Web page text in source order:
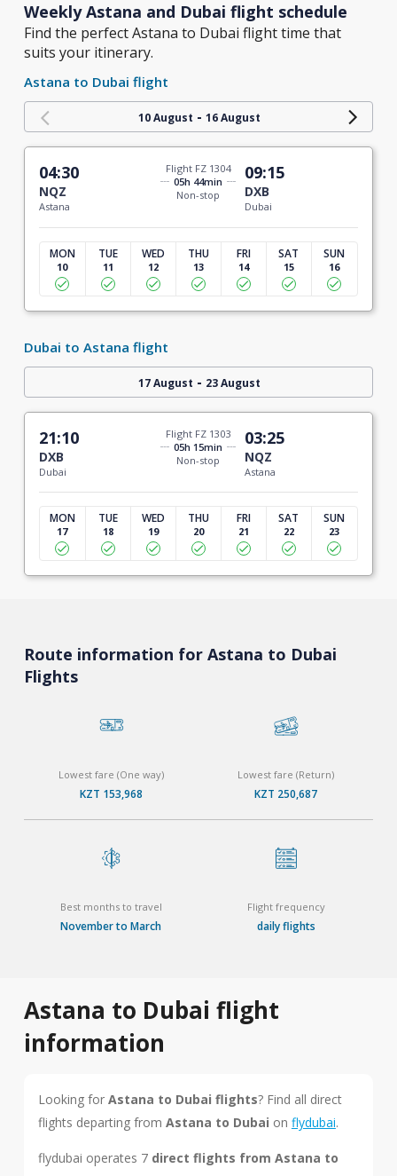
Weekly Astana and Dubai flight schedule
Find the perfect Astana to Dubai flight time that
suits your itinerary.
Astana to Dubai flight
10 August - 16 August
04:30
NQZ
Astana
Flight FZ 1304
05h 44min
Non-stop
09:15
DXB
Dubai
MON
10
TUE
11
WED
12
THU
13
FRI
14
SAT
15
SUN
16
Dubai to Astana flight
17 August - 23 August
21:10
DXB
Dubai
Flight FZ 1303
05h 15min
Non-stop
03:25
NQZ
Astana
MON
17
TUE
18
WED
19
THU
20
FRI
21
SAT
22
SUN
23
Route information for Astana to Dubai
Flights
Lowest fare (One way)
KZT 153,968
Lowest fare (Return)
KZT 250,687
Best months to travel
November to March
Flight frequency
daily flights
Astana to Dubai flight
information
Looking for Astana to Dubai flights? Find all direct
flights departing from Astana to Dubai on flydubai.
flydubai operates 7 direct flights from Astana to